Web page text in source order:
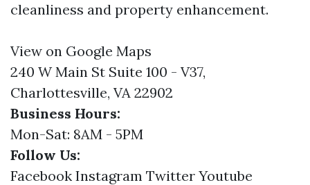
cleanliness and property enhancement.
View on Google Maps
240 W Main St Suite 100 - V37,
Charlottesville, VA 22902
Business Hours:
Mon-Sat: 8AM - 5PM
Follow Us:
Facebook Instagram Twitter Youtube